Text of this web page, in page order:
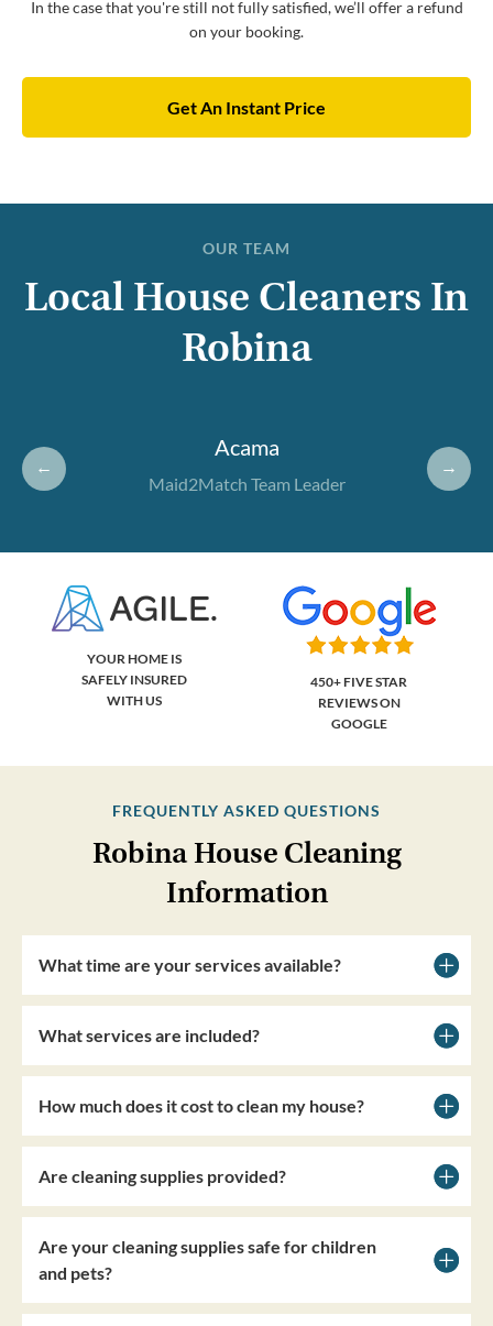
In the case that you're still not fully satisfied, we’ll offer a refund
on your booking.
Get An Instant Price
OUR TEAM
Local House Cleaners In
Robina
←
Acama
Maid2Match Team Leader
→
YOUR HOME IS
SAFELY INSURED
WITH US
450+ FIVE STAR
REVIEWS ON
GOOGLE
FREQUENTLY ASKED QUESTIONS
Robina House Cleaning
Information
What time are your services available?
What services are included?
How much does it cost to clean my house?
Are cleaning supplies provided?
Are your cleaning supplies safe for children
and pets?